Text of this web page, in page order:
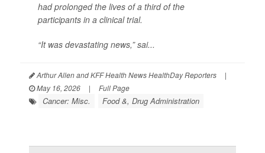
had prolonged the lives of a third of the
participants in a clinical trial.
“It was devastating news,” sai...
Arthur Allen and KFF Health News HealthDay Reporters
|
May 16, 2026
| Full Page
Cancer: Misc. Food &, Drug Administration